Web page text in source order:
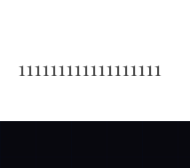
111111111111111111